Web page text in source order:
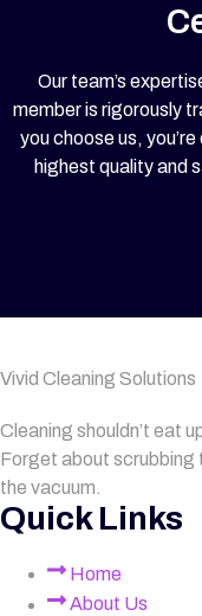
Our team’s
member is rigorously
you choose us,
highest quality and
Vivid Cleaning Solutions
Cleaning shouldn’t eat
Forget about scrubbing
the vacuum.
Quick Links
Home
About Us